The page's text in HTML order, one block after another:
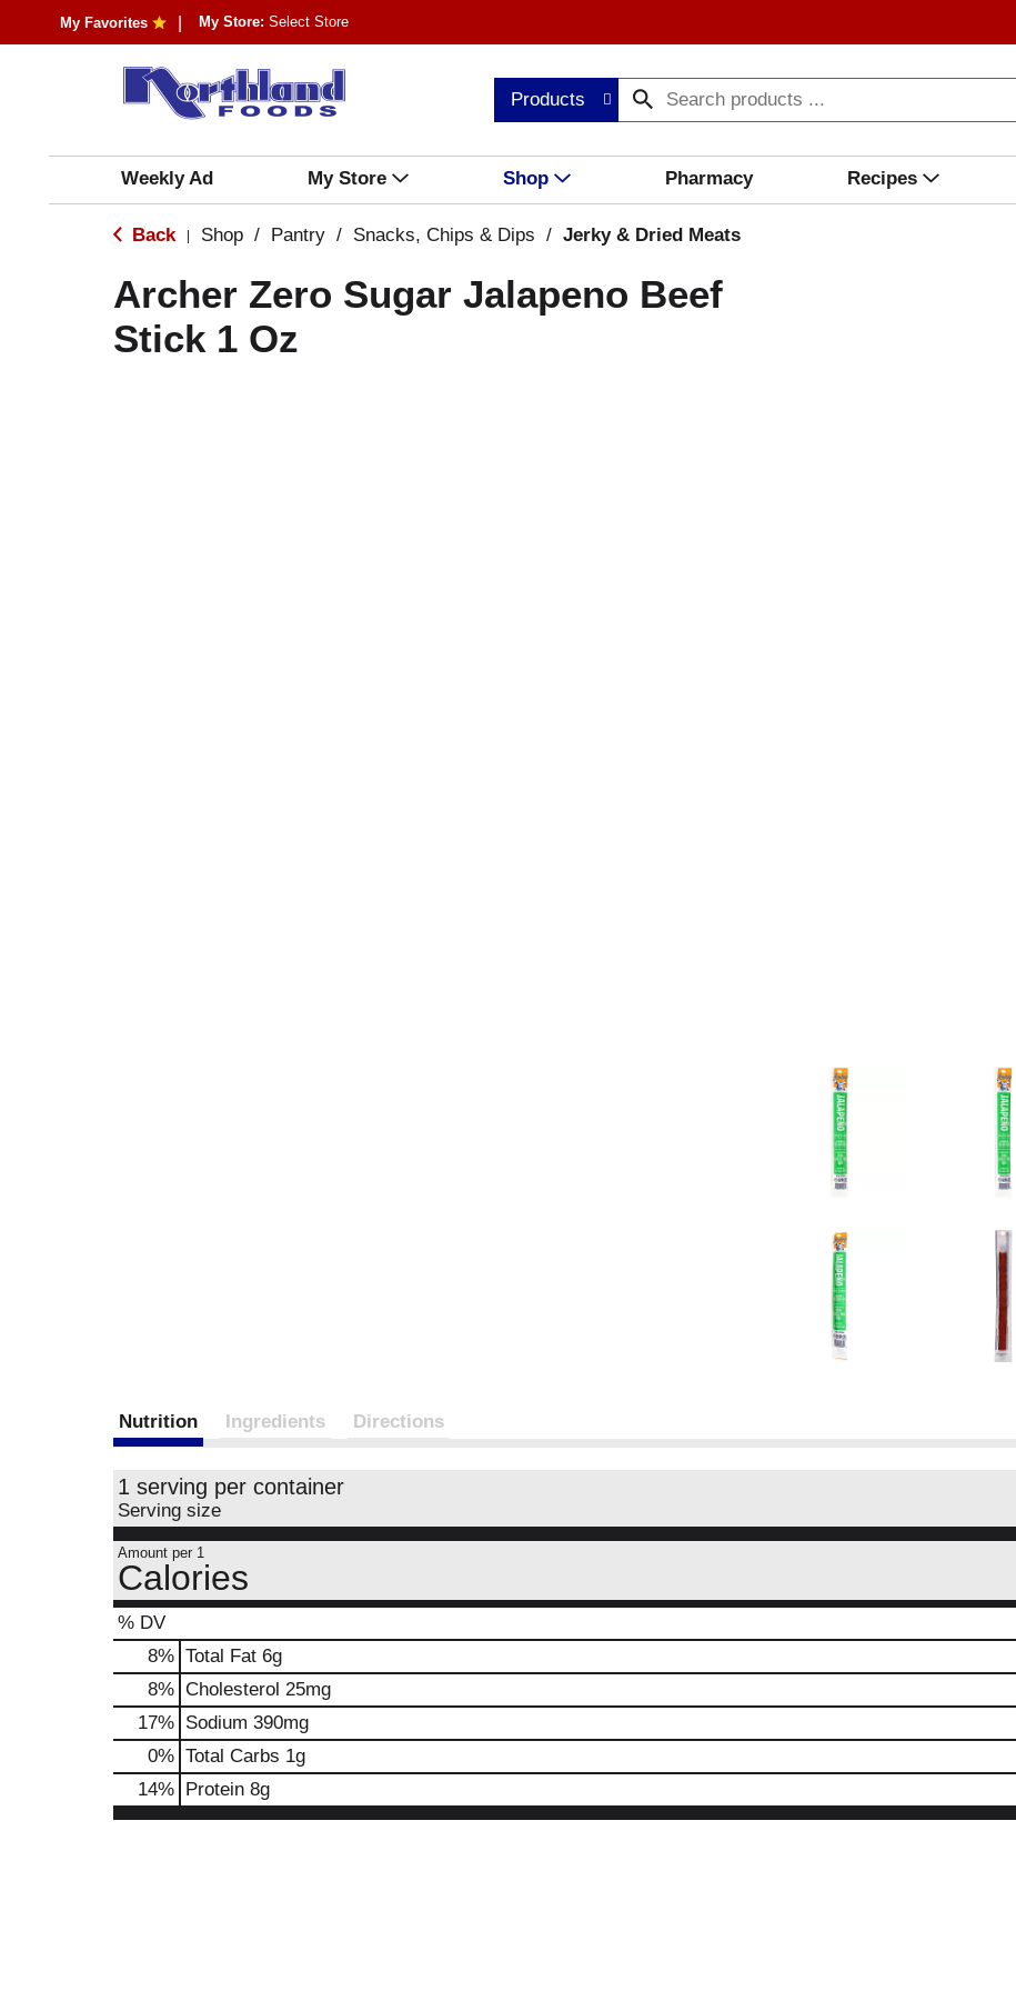
My Favorites My Store: Select Store
Products
Weekly Ad My Store Shop Pharmacy Recipes
Back Shop / Pantry / Snacks, Chips & Dips / Jerky & Dried Meats
Archer Zero Sugar Jalapeno Beef
Stick 1 Oz
Nutrition Ingredients Directions
1 serving per container
Serving size
Amount per 1
Calories
% DV
8% Total Fat 6g
8% Cholesterol 25mg
17% Sodium 390mg
0% Total Carbs 1g
14% Protein 8g